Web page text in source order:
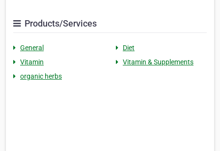
Products/Services
General
Diet
Vitamin
Vitamin & Supplements
organic herbs